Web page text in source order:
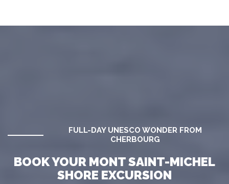
FULL-DAY UNESCO WONDER FROM
CHERBOURG
BOOK YOUR MONT SAINT-MICHEL
SHORE EXCURSION